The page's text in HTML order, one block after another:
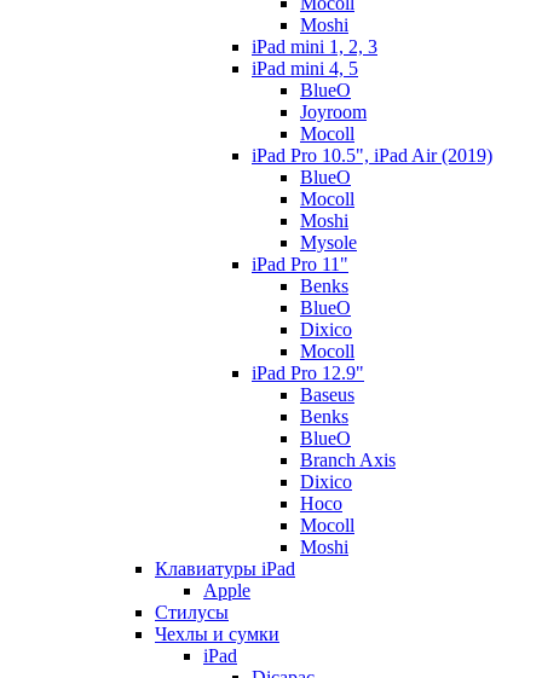
Moshi
iPad mini 1, 2, 3
iPad mini 4, 5
BlueO
Joyroom
Mocoll
iPad Pro 10.5", iPad Air (2019)
BlueO
Mocoll
Moshi
Mysole
iPad Pro 11"
Benks
BlueO
Dixico
Mocoll
iPad Pro 12.9"
Baseus
Benks
BlueO
Branch Axis
Dixico
Hoco
Mocoll
Moshi
Клавиатуры iPad
Apple
Стилусы
Чехлы и сумки
iPad